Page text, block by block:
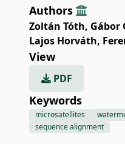
Authors
Zoltán Tóth, Gábor
Lajos Horváth,
View
PDF
Keywords
microsatellites
sequence alignment